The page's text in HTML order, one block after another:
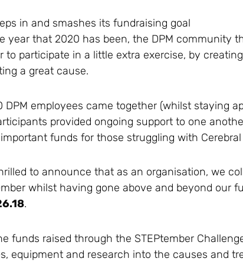
in and smashes its fundraising goal
year that 2020 has been, the DPM community
to participate in a little extra exercise, by
a great cause.
DPM employees came together (whilst staying
provided ongoing support to one
funds for those struggling with Cerebral
to announce that as an organisation, we
whilst having gone above and beyond our
.
funds raised through the STEPtember
equipment and research into the causes and